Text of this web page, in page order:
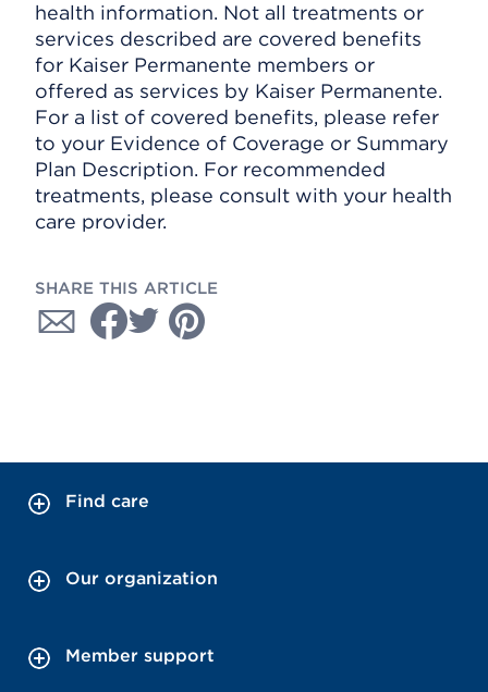
health information. Not all treatments or
services described are covered benefits
for Kaiser Permanente members or
offered as services by Kaiser Permanente.
For a list of covered benefits, please refer
to your Evidence of Coverage or Summary
Plan Description. For recommended
treatments, please consult with your health
care provider.
SHARE THIS ARTICLE
Find care
Our organization
Member support